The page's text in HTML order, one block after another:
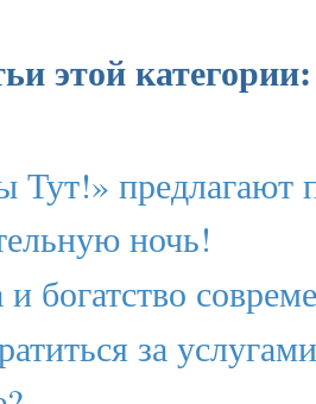
этой категории:
Тут!» предлагают
ночь!
и богатство
за